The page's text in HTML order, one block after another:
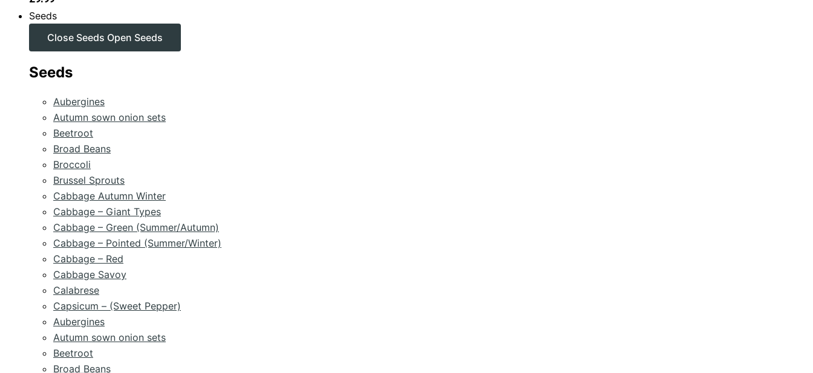
Seeds
Close Seeds Open Seeds
Seeds
Aubergines
Autumn sown onion sets
Beetroot
Broad Beans
Broccoli
Brussel Sprouts
Cabbage Autumn Winter
Cabbage – Giant Types
Cabbage – Green (Summer/Autumn)
Cabbage – Pointed (Summer/Winter)
Cabbage – Red
Cabbage Savoy
Calabrese
Capsicum – (Sweet Pepper)
Aubergines
Autumn sown onion sets
Beetroot
Broad Beans